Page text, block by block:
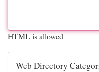
HTML is allowed
Web Directory